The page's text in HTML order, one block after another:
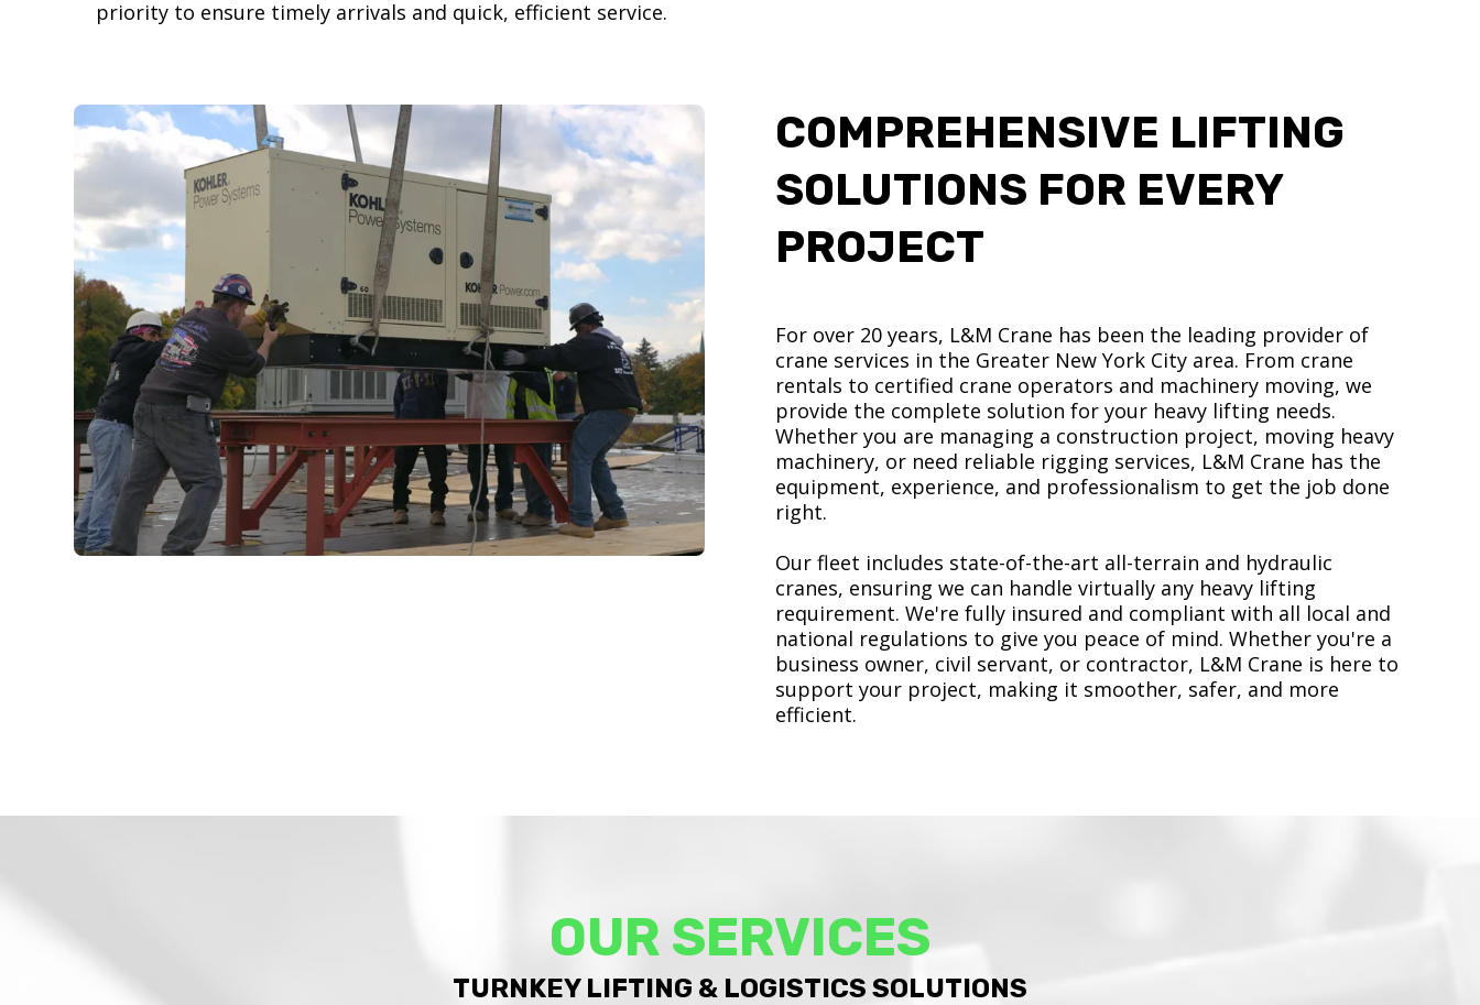
priority to ensure timely arrivals and quick, efficient service.
COMPREHENSIVE LIFTING
SOLUTIONS FOR EVERY
PROJECT
For over 20 years, L&M Crane has been the leading provider of
crane services in the Greater New York City area. From crane
rentals to certified crane operators and machinery moving, we
provide the complete solution for your heavy lifting needs.
Whether you are managing a construction project, moving heavy
machinery, or need reliable rigging services, L&M Crane has the
equipment, experience, and professionalism to get the job done
right.
Our fleet includes state-of-the-art all-terrain and hydraulic
cranes, ensuring we can handle virtually any heavy lifting
requirement. We're fully insured and compliant with all local and
national regulations to give you peace of mind. Whether you're a
business owner, civil servant, or contractor, L&M Crane is here to
support your project, making it smoother, safer, and more
efficient.
OUR SERVICES
TURNKEY LIFTING & LOGISTICS SOLUTIONS